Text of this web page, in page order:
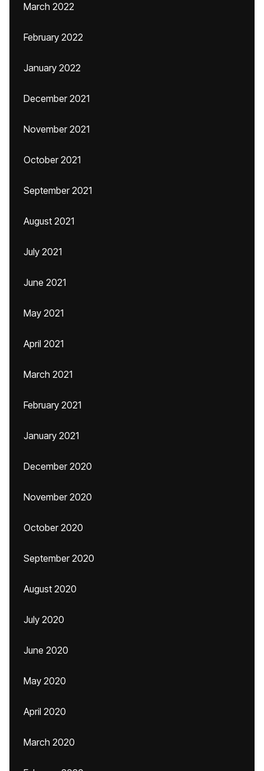
March 2022
February 2022
January 2022
December 2021
November 2021
October 2021
September 2021
August 2021
July 2021
June 2021
May 2021
April 2021
March 2021
February 2021
January 2021
December 2020
November 2020
October 2020
September 2020
August 2020
July 2020
June 2020
May 2020
April 2020
March 2020